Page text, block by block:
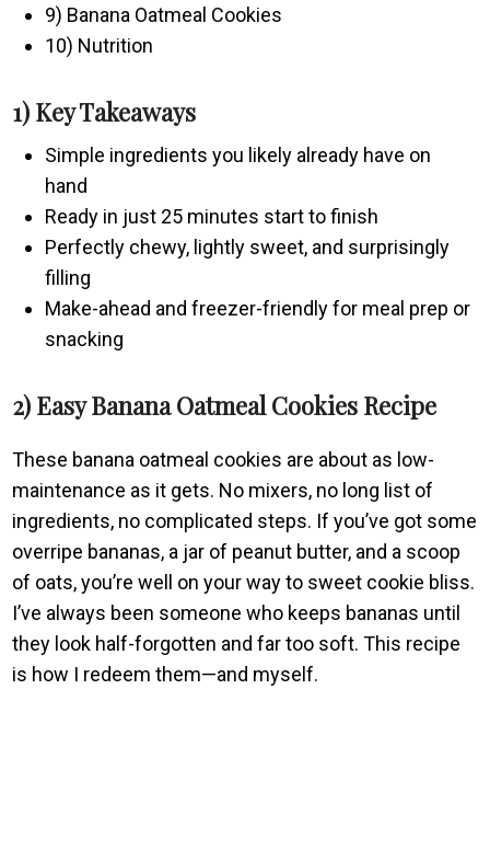
9) Banana Oatmeal Cookies
10) Nutrition
1) Key Takeaways
Simple ingredients you likely already have on
hand
Ready in just 25 minutes start to finish
Perfectly chewy, lightly sweet, and surprisingly
filling
Make-ahead and freezer-friendly for meal prep or
snacking
2) Easy Banana Oatmeal Cookies Recipe
These banana oatmeal cookies are about as low-
maintenance as it gets. No mixers, no long list of
ingredients, no complicated steps. If you’ve got some
overripe bananas, a jar of peanut butter, and a scoop
of oats, you’re well on your way to sweet cookie bliss.
I’ve always been someone who keeps bananas until
they look half-forgotten and far too soft. This recipe
is how I redeem them—and myself.